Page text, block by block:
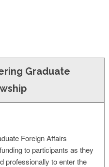
Graduate
Foreign Affairs
to participants as they
professionally to enter the